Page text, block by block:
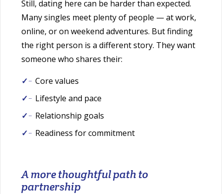
Still, dating here can be harder than expected.
Many singles meet plenty of people — at work,
online, or on weekend adventures. But finding
the right person is a different story. They want
someone who shares their:
Core values
Lifestyle and pace
Relationship goals
Readiness for commitment
A more thoughtful path to
partnership